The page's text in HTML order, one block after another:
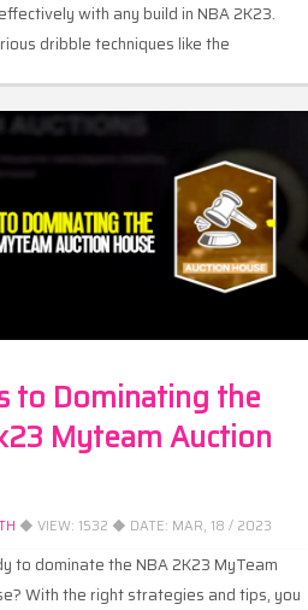
with any build in NBA 2K23.
dribble techniques like the
up shots. With this guide, you can
of dribbling and make your opponents
to Dominating the
Myteam Auction
◆ VIEW: 1532 ◆ DATE: MAR, 18 / 2023
to dominate the NBA 2K23 MyTeam
With the right strategies and tips, you